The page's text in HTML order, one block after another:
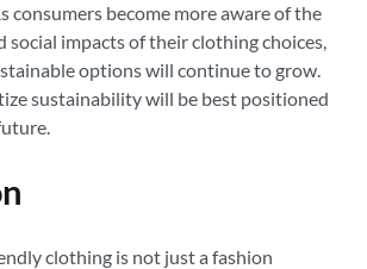
consumers become more aware of the
social impacts of their clothing choices,
options will continue to grow.
sustainability will be best positioned
clothing is not just a fashion